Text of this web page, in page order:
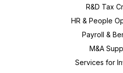
R&D Tax
HR & People
Payroll &
M&A
Services for